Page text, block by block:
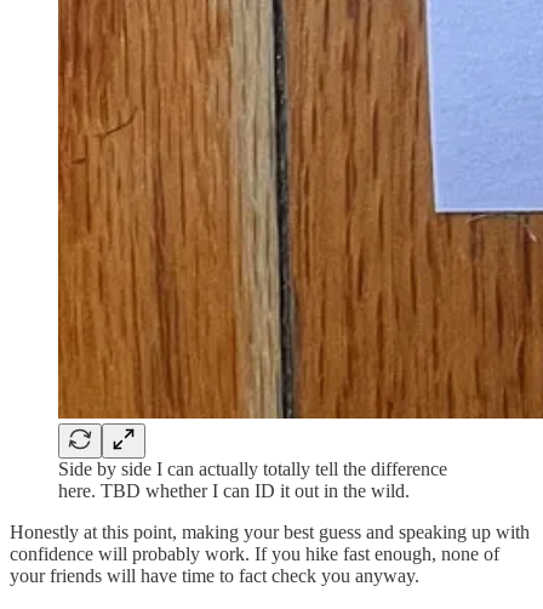
Side by side I can actually totally tell the difference
here. TBD whether I can ID it out in the wild.
Honestly at this point, making your best guess and speaking up with
confidence will probably work. If you hike fast enough, none of
your friends will have time to fact check you anyway.